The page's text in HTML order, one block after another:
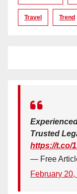
Travel Trend
Trusted
https://t.co/
— Free
February